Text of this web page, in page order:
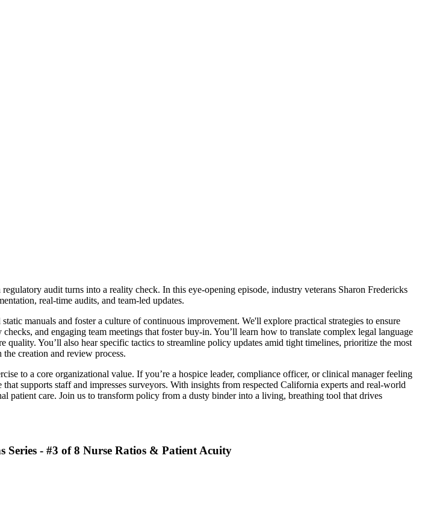
audit turns into a reality check. In this eye-opening episode, industry veterans Sharon Fredericks
real-time audits, and team-led updates.
manuals and foster a culture of continuous improvement. We'll explore practical strategies to ensure
and engaging team meetings that foster buy-in. You’ll learn how to translate complex legal language
You’ll also hear specific tactics to streamline policy updates amid tight timelines, prioritize the most
creation and review process.
to a core organizational value. If you’re a hospice leader, compliance officer, or clinical manager feeling
supports staff and impresses surveyors. With insights from respected California experts and real-world
patient care. Join us to transform policy from a dusty binder into a living, breathing tool that drives
- #3 of 8 Nurse Ratios & Patient Acuity